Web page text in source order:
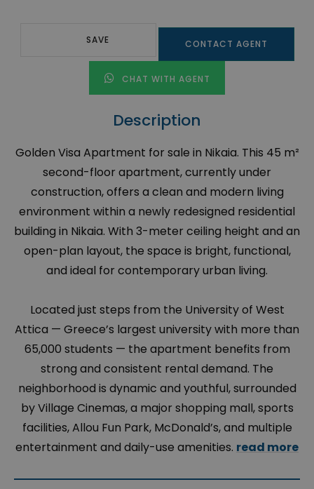
SAVE CONTACT AGENT
CHAT WITH AGENT
Description
Golden Visa Apartment for sale in Nikaia. This 45 m²
second-floor apartment, currently under
construction, offers a clean and modern living
environment within a newly redesigned residential
building in Nikaia. With 3-meter ceiling height and an
open-plan layout, the space is bright, functional,
and ideal for contemporary urban living.
Located just steps from the University of West
Attica — Greece’s largest university with more than
65,000 students — the apartment benefits from
strong and consistent rental demand. The
neighborhood is dynamic and youthful, surrounded
by Village Cinemas, a major shopping mall, sports
facilities, Allou Fun Park, McDonald’s, and multiple
entertainment and daily-use amenities. read more